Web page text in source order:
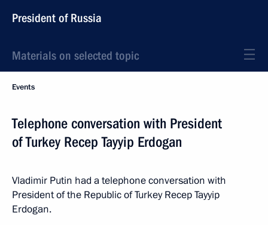
President of Russia
Materials on selected topic
Events
Telephone conversation with President
of Turkey Recep Tayyip Erdogan
Vladimir Putin had a telephone conversation with
President of the Republic of Turkey Recep Tayyip
Erdogan.